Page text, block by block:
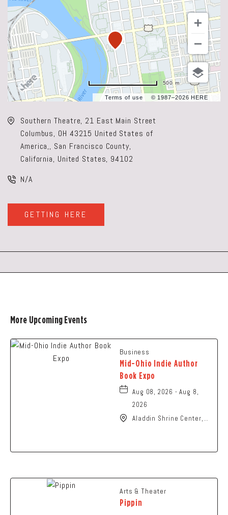
Terms of use © 1987–2026 HERE
500 m
Southern Theatre, 21 East Main Street
Columbus, OH 43215 United States of
America,, San Francisco County,
California, United States, 94102
N/A
GETTING HERE
CLICK
ON
BUTTON
More Upcoming Events
Business
Mid-Ohio Indie Author
Book Expo
Aug 08, 2026 - Aug 8,
2026
Aladdin Shrine Center,
Arts & Theater
Pippin